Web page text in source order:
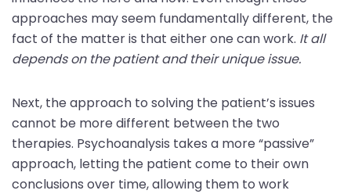
approaches may seem fundamentally different, the
fact of the matter is that either one can work. It all
depends on the patient and their unique issue.
Next, the approach to solving the patient’s issues
cannot be more different between the two
therapies. Psychoanalysis takes a more “passive”
approach, letting the patient come to their own
conclusions over time, allowing them to work